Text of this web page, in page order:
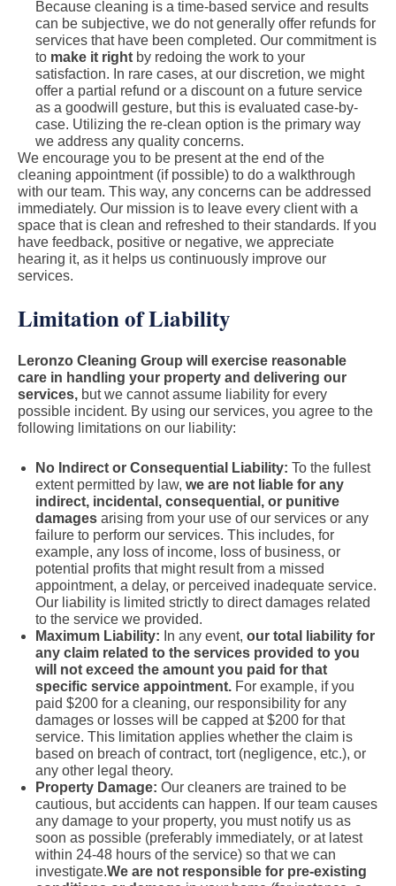
Because cleaning is a time-based service and results
can be subjective, we do not generally offer refunds for
services that have been completed. Our commitment is
to make it right by redoing the work to your
satisfaction. In rare cases, at our discretion, we might
offer a partial refund or a discount on a future service
as a goodwill gesture, but this is evaluated case-by-
case. Utilizing the re-clean option is the primary way
we address any quality concerns.
We encourage you to be present at the end of the
cleaning appointment (if possible) to do a walkthrough
with our team. This way, any concerns can be addressed
immediately. Our mission is to leave every client with a
space that is clean and refreshed to their standards. If you
have feedback, positive or negative, we appreciate
hearing it, as it helps us continuously improve our
services.
Limitation of Liability
Leronzo Cleaning Group will exercise reasonable
care in handling your property and delivering our
services, but we cannot assume liability for every
possible incident. By using our services, you agree to the
following limitations on our liability:
No Indirect or Consequential Liability: To the fullest
extent permitted by law, we are not liable for any
indirect, incidental, consequential, or punitive
damages arising from your use of our services or any
failure to perform our services. This includes, for
example, any loss of income, loss of business, or
potential profits that might result from a missed
appointment, a delay, or perceived inadequate service.
Our liability is limited strictly to direct damages related
to the service we provided.
Maximum Liability: In any event, our total liability for
any claim related to the services provided to you
will not exceed the amount you paid for that
specific service appointment. For example, if you
paid $200 for a cleaning, our responsibility for any
damages or losses will be capped at $200 for that
service. This limitation applies whether the claim is
based on breach of contract, tort (negligence, etc.), or
any other legal theory.
Property Damage: Our cleaners are trained to be
cautious, but accidents can happen. If our team causes
any damage to your property, you must notify us as
soon as possible (preferably immediately, or at latest
within 24-48 hours of the service) so that we can
investigate.We are not responsible for pre-existing